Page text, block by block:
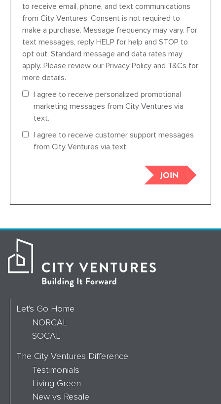
to receive email, phone, and text communications
from City Ventures. Consent is not required to
make a purchase. Message frequency may vary. For
text messages, reply HELP for help and STOP to
opt out. Standard message and data rates may
apply. Please review our Privacy Policy and T&Cs for
more details.
I agree to receive personalized promotional
marketing messages from City Ventures via
text.
I agree to receive customer support messages
from City Ventures via text.
JOIN
Let's Go Home
NORCAL
SOCAL
The City Ventures Difference
Testimonials
Living Green
New vs Resale